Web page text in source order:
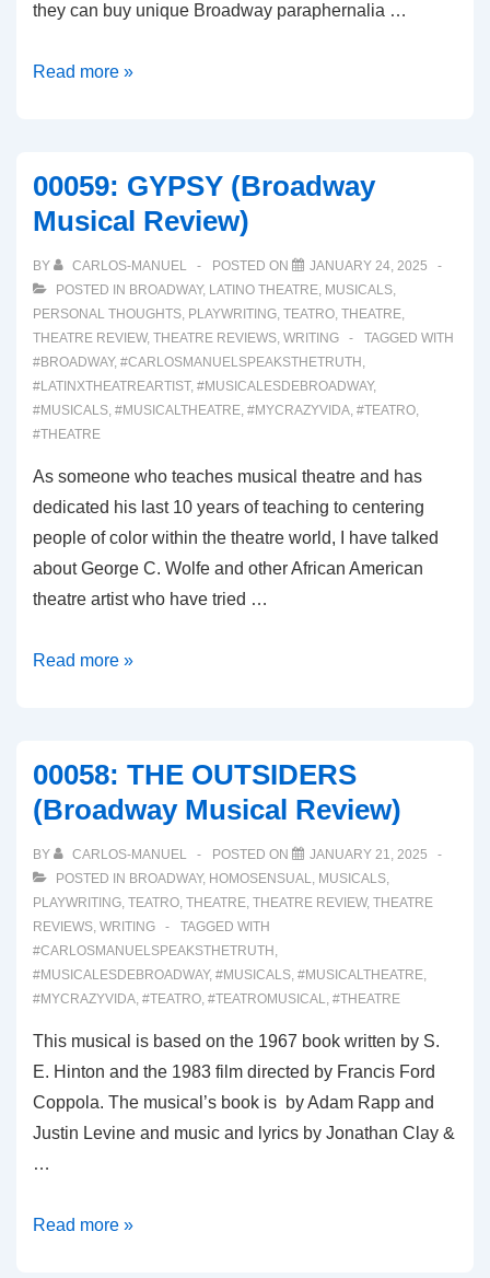
they can buy unique Broadway paraphernalia …
00060:
BROADWAY
Read more »
00059: GYPSY (Broadway
Musical Review)
BY CARLOS-MANUEL POSTED ON
JANUARY 24, 2025
POSTED IN BROADWAY, LATINO THEATRE, MUSICALS,
PERSONAL THOUGHTS, PLAYWRITING, TEATRO, THEATRE,
THEATRE REVIEW, THEATRE REVIEWS, WRITING
TAGGED WITH
#BROADWAY, #CARLOSMANUELSPEAKSTHETRUTH ,
#LATINXTHEATREARTIST, #MUSICALESDEBROADWAY,
#MUSICALS, #MUSICALTHEATRE, #MYCRAZYVIDA, #TEATRO,
#THEATRE
As someone who teaches musical theatre and has
dedicated his last 10 years of teaching to centering
people of color within the theatre world, I have talked
about George C. Wolfe and other African American
theatre artist who have tried …
00059:
Review)
Read more »
00058: THE OUTSIDERS
(Broadway Musical Review)
BY CARLOS-MANUEL POSTED ON
JANUARY 21, 2025
POSTED IN BROADWAY, HOMOSENSUAL, MUSICALS,
PLAYWRITING, TEATRO, THEATRE, THEATRE REVIEW, THEATRE
REVIEWS, WRITING
TAGGED WITH
#CARLOSMANUELSPEAKSTHETRUTH ,
#MUSICALESDEBROADWAY, #MUSICALS, #MUSICALTHEATRE,
#MYCRAZYVIDA, #TEATRO, #TEATROMUSICAL, #THEATRE
This musical is based on the 1967 book written by S.
E. Hinton and the 1983 film directed by Francis Ford
Coppola. The musical’s book is by Adam Rapp and
Justin Levine and music and lyrics by Jonathan Clay &
…
00058:
Read more »